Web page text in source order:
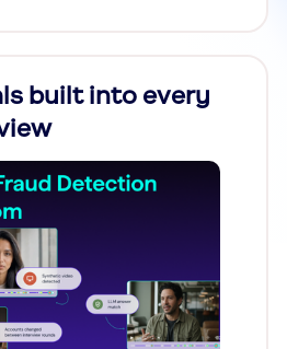
built into every